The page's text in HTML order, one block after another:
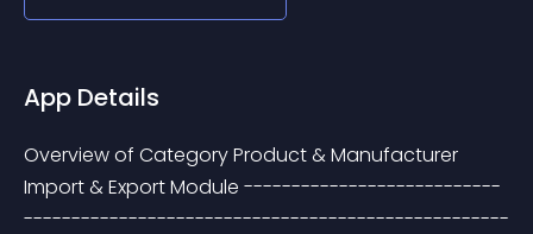
App Details
Overview of Category Product & Manufacturer
Import & Export Module ---------------------------
---------------------------------------------------